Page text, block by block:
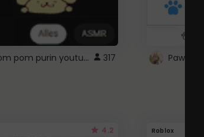
pom pom purin youtube logo 317 Paw
4.2 Roblox